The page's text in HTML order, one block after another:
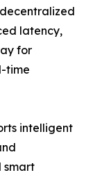
latency,
for
time
intelligent
smart